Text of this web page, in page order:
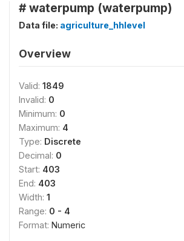
# waterpump (waterpump)
Data file: agriculture_hhlevel
Overview
Valid: 1849
Invalid: 0
Minimum: 0
Maximum: 4
Type: Discrete
Decimal: 0
Start: 403
End: 403
Width: 1
Range: 0 - 4
Format: Numeric